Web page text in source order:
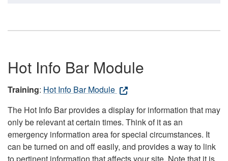
Hot Info Bar Module
Training: Hot Info Bar Module
The Hot Info Bar provides a display for information that may
only be relevant at certain times. Think of it as an
emergency information area for special circumstances. It
can be turned on and off easily, and provides a way to link